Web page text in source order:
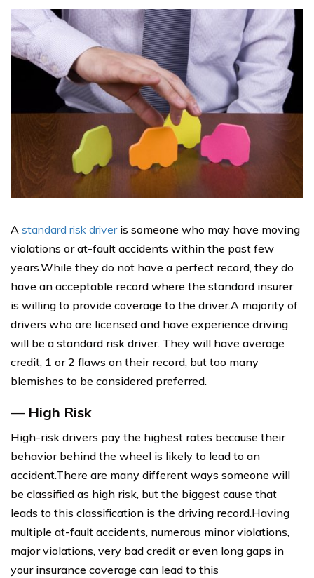
A standard risk driveris someone who may have moving
violations or at-fault accidents within the past few
years.While they do not have a perfect record, they do
have an acceptable record where the standard insurer
is willing to provide coverage to the driver.A majority of
drivers who are licensed and have experience driving
will be a standard risk driver. They will have average
credit, 1 or 2 flaws on their record, but too many
blemishes to be considered preferred.
— High Risk
High-risk drivers pay the highest rates because their
behavior behind the wheel is likely to lead to an
accident.There are many different ways someone will
be classified as high risk, but the biggest cause that
leads to this classification is the driving record.Having
multiple at-fault accidents, numerous minor violations,
major violations, very bad credit or even long gaps in
your insurance coverage can lead to this